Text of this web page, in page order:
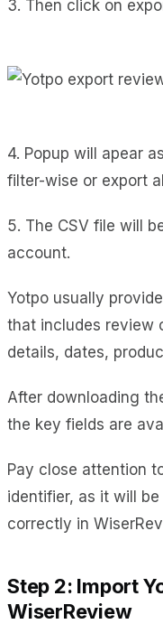
3. Then click on
4. Popup will apear
filter-wise or export
5. The CSV file will
account.
Yotpo usually
that includes review
details, dates,
After downloading
the key fields are
Pay close attention
identifier, as it will
correctly in
Step 2: Import
WiserReview